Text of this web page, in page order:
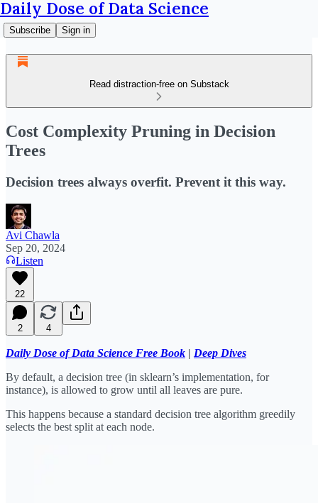
Daily Dose of Data Science
Subscribe Sign in
Read distraction-free on Substack
Cost Complexity Pruning in Decision
Trees
Decision trees always overfit. Prevent it this way.
Avi Chawla
Sep 20, 2024
Listen
22
2 4
Daily Dose of Data Science Free Book | Deep Dives
By default, a decision tree (in sklearn’s implementation, for
instance), is allowed to grow until all leaves are pure.
This happens because a standard decision tree algorithm greedily
selects the best split at each node.